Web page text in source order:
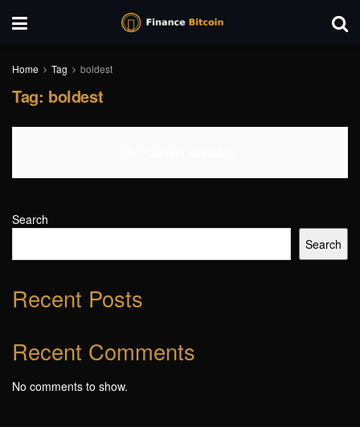
Home Tag boldest
Tag: boldest
Search
Search
Recent Posts
Recent Comments
No comments to show.